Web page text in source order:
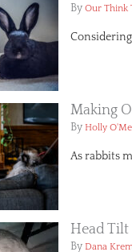
By Our Think
Making
By Holly
As rabbits
Head Tilt
By Dana